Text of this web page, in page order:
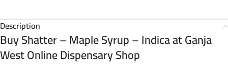
Description
Buy Shatter – Maple Syrup – Indica at Ganja
West Online Dispensary Shop